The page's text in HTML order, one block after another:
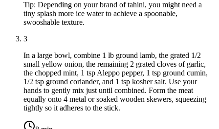
Tip: Depending on your brand of tahini, you might need a
tiny splash more ice water to achieve a spoonable,
swooshable texture.
3
In a large bowl, combine 1 lb ground lamb, the grated 1/2
small yellow onion, the remaining 2 grated cloves of garlic,
the chopped mint, 1 tsp Aleppo pepper, 1 tsp ground cumin,
1/2 tsp ground coriander, and 1 tsp kosher salt. Use your
hands to gently mix just until combined. Form the meat
equally onto 4 metal or soaked wooden skewers, squeezing
tightly so it adheres to the stick.